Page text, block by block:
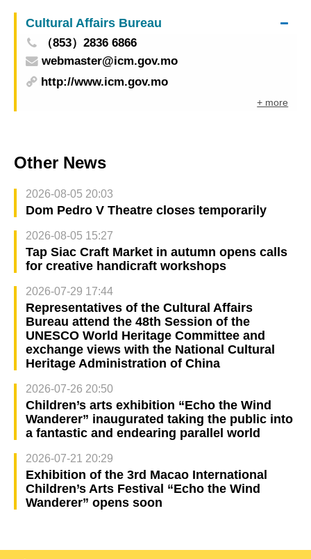
Cultural Affairs Bureau
（853）2836 6866
webmaster@icm.gov.mo
http://www.icm.gov.mo
+ more
Other News
2026-08-05 20:03
Dom Pedro V Theatre closes temporarily
2026-08-05 15:27
Tap Siac Craft Market in autumn opens calls
for creative handicraft workshops
2026-07-29 17:44
Representatives of the Cultural Affairs
Bureau attend the 48th Session of the
UNESCO World Heritage Committee and
exchange views with the National Cultural
Heritage Administration of China
2026-07-26 20:50
Children’s arts exhibition “Echo the Wind
Wanderer” inaugurated taking the public into
a fantastic and endearing parallel world
2026-07-21 20:29
Exhibition of the 3rd Macao International
Children’s Arts Festival “Echo the Wind
Wanderer” opens soon